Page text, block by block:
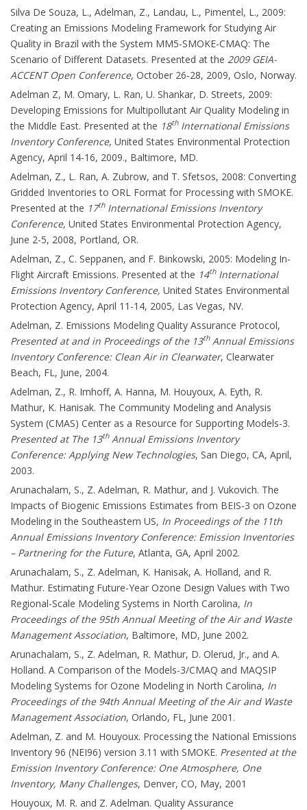
Silva De Souza, L., Adelman, Z., Landau, L., Pimentel, L., 2009:
Creating an Emissions Modeling Framework for Studying Air
Quality in Brazil with the System MM5-SMOKE-CMAQ: The
Scenario of Different Datasets. Presented at the 2009 GEIA-
ACCENT Open Conference, October 26-28, 2009, Oslo, Norway.
Adelman Z, M. Omary, L. Ran, U. Shankar, D. Streets, 2009:
Developing Emissions for Multipollutant Air Quality Modeling in
the Middle East. Presented at the 18thInternational Emissions
Inventory Conference, United States Environmental Protection
Agency, April 14-16, 2009., Baltimore, MD.
Adelman, Z., L. Ran, A. Zubrow, and T. Sfetsos, 2008: Converting
Gridded Inventories to ORL Format for Processing with SMOKE.
Presented at the 17th International Emissions Inventory
Conference, United States Environmental Protection Agency,
June 2-5, 2008, Portland, OR.
Adelman, Z., C. Seppanen, and F. Binkowski, 2005: Modeling In-
Flight Aircraft Emissions. Presented at the 14thInternational
Emissions Inventory Conference, United States Environmental
Protection Agency, April 11-14, 2005, Las Vegas, NV.
Adelman, Z. Emissions Modeling Quality Assurance Protocol,
Presented at and in Proceedings of the 13thAnnual Emissions
Inventory Conference: Clean Air in Clearwater, Clearwater
Beach, FL, June, 2004.
Adelman, Z., R. Imhoff, A. Hanna, M. Houyoux, A. Eyth, R.
Mathur, K. Hanisak. The Community Modeling and Analysis
System (CMAS) Center as a Resource for Supporting Models-3.
Presented at The 13thAnnual Emissions Inventory
Conference: Applying New Technologies, San Diego, CA, April,
2003.
Arunachalam, S., Z. Adelman, R. Mathur, and J. Vukovich. The
Impacts of Biogenic Emissions Estimates from BEIS-3 on Ozone
Modeling in the Southeastern US, In Proceedings of the 11th
Annual Emissions Inventory Conference: Emission Inventories
– Partnering for the Future, Atlanta, GA, April 2002.
Arunachalam, S., Z. Adelman, K. Hanisak, A. Holland, and R.
Mathur. Estimating Future-Year Ozone Design Values with Two
Regional-Scale Modeling Systems in North Carolina, In
Proceedings of the 95th Annual Meeting of the Air and Waste
Management Association, Baltimore, MD, June 2002.
Arunachalam, S., Z. Adelman, R. Mathur, D. Olerud, Jr., and A.
Holland. A Comparison of the Models-3/CMAQ and MAQSIP
Modeling Systems for Ozone Modeling in North Carolina, In
Proceedings of the 94th Annual Meeting of the Air and Waste
Management Association, Orlando, FL, June 2001.
Adelman, Z. and M. Houyoux. Processing the National Emissions
Inventory 96 (NEI96) version 3.11 with SMOKE. Presented at the
Emission Inventory Conference: One Atmosphere, One
Inventory, Many Challenges, Denver, CO, May, 2001
Houyoux, M. R. and Z. Adelman. Quality Assurance